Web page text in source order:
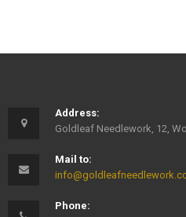
Address:
Goldleaf Needlework, 12,
Mail to:
Phone: